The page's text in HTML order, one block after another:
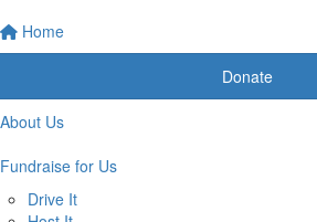
Home
Donate
About Us
Fundraise for Us
Drive It